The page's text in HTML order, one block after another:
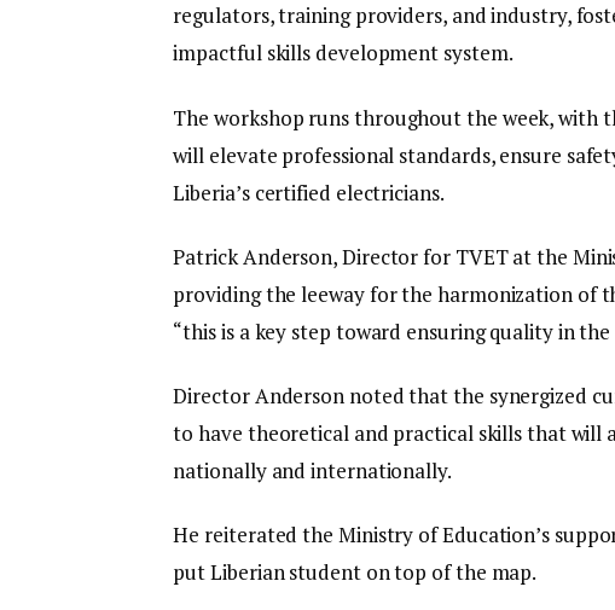
regulators, training providers, and industry,
impactful skills development system.
The workshop runs throughout the week,
will elevate professional standards, ensure
Liberia’s certified electricians.
Patrick Anderson, Director for TVET at the
providing the leeway for the harmonization of
“this is a key step toward ensuring quality in
Director Anderson noted that the synergized
to have theoretical and practical skills that will
nationally and internationally.
He reiterated the Ministry of Education’s
put Liberian student on top of the map.